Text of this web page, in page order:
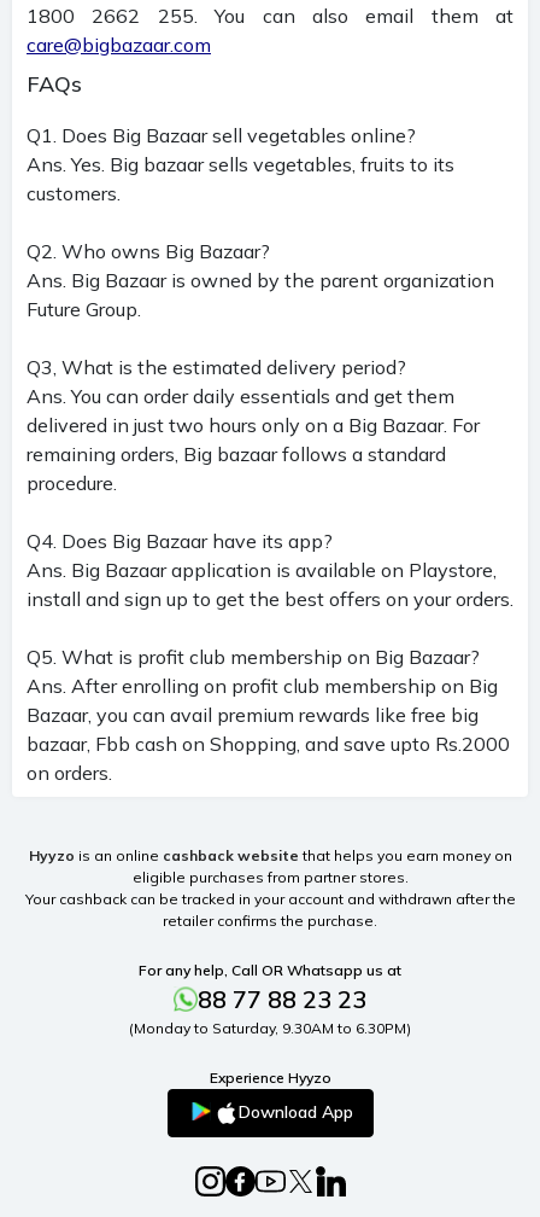
1800 2662 255. You can also email them at
care@bigbazaar.com
FAQs
Q1. Does Big Bazaar sell vegetables online?
Ans. Yes. Big bazaar sells vegetables, fruits to its
customers.
Q2. Who owns Big Bazaar?
Ans. Big Bazaar is owned by the parent organization
Future Group.
Q3, What is the estimated delivery period?
Ans. You can order daily essentials and get them
delivered in just two hours only on a Big Bazaar. For
remaining orders, Big bazaar follows a standard
procedure.
Q4. Does Big Bazaar have its app?
Ans. Big Bazaar application is available on Playstore,
install and sign up to get the best offers on your orders.
Q5. What is profit club membership on Big Bazaar?
Ans. After enrolling on profit club membership on Big
Bazaar, you can avail premium rewards like free big
bazaar, Fbb cash on Shopping, and save upto Rs.2000
on orders.
Hyyzo is an online cashback website that helps you earn money on
eligible purchases from partner stores.
Your cashback can be tracked in your account and withdrawn after the
retailer confirms the purchase.
For any help, Call OR Whatsapp us at
88 77 88 23 23
(Monday to Saturday, 9.30AM to 6.30PM)
Experience Hyyzo
Download App